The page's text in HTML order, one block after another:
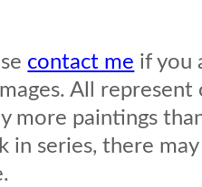
contact me if you
All
more paintings
in series, there